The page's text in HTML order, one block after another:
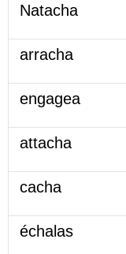
Natacha
arracha
engagea
attacha
cacha
échalas